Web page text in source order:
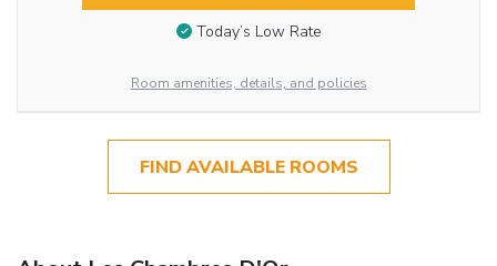
Today’s Low Rate
Room amenities, details, and policies
FIND AVAILABLE ROOMS